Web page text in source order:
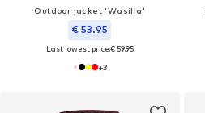
Outdoor jacket 'Wasilla'
€ 53.95
Last lowest price:€ 59.95
+3